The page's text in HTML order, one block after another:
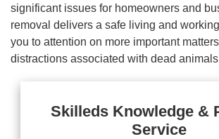
significant issues for homeowners and
removal delivers a safe living and
you to attention on more important
distractions associated with dead
Skilleds Knowledge &
Service